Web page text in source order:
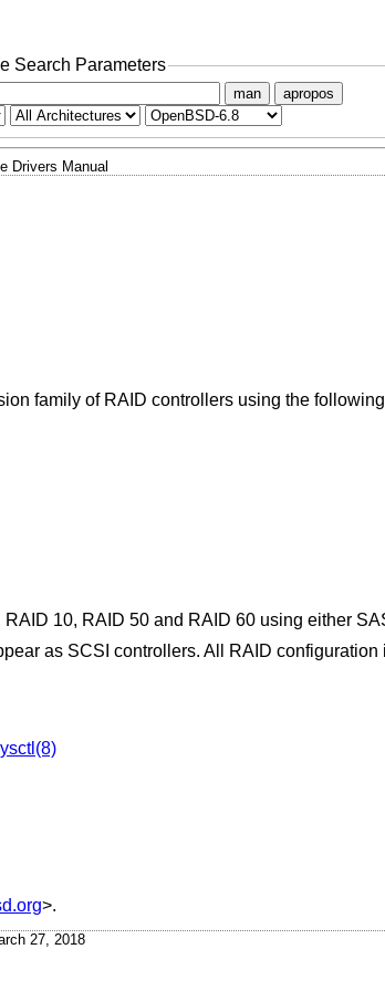
Search Parameters
man apropos
Drivers Manual
family of RAID controllers using the
10, RAID 50 and RAID 60 using either
as SCSI controllers. All RAID configuration
>.
27, 2018